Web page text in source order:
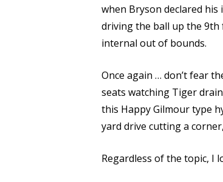
when Bryson declared
driving the ball up the 9th
internal out of bounds.
Once again … don’t fear
seats watching Tiger
this Happy Gilmour type
yard drive cutting a
Regardless of the topic, I